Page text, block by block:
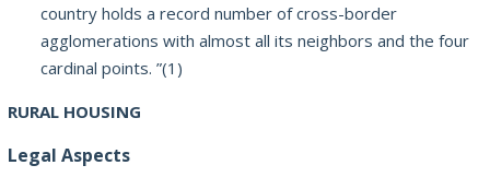
country holds a record number of cross-border
agglomerations with almost all its neighbors and the four
cardinal points. ”(1)
RURAL HOUSING
Legal Aspects